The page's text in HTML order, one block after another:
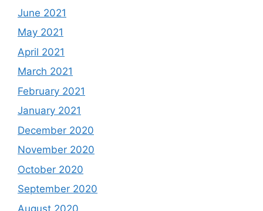
June 2021
May 2021
April 2021
March 2021
February 2021
January 2021
December 2020
November 2020
October 2020
September 2020
August 2020